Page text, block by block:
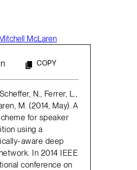
McLaren
COPY
N., Ferrer, L.,
M. (2014, May). A
for speaker
using a
aware deep
In 2014 IEEE
conference on